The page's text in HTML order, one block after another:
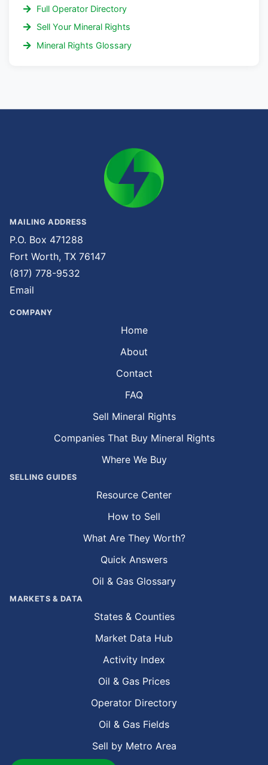
Full Operator Directory
Sell Your Mineral Rights
Mineral Rights Glossary
MAILING ADDRESS
P.O. Box 471288
Fort Worth, TX 76147
(817) 778-9532
Email
COMPANY
Home
About
Contact
FAQ
Sell Mineral Rights
Companies That Buy Mineral Rights
Where We Buy
SELLING GUIDES
Resource Center
How to Sell
What Are They Worth?
Quick Answers
Oil & Gas Glossary
MARKETS & DATA
States & Counties
Market Data Hub
Activity Index
Oil & Gas Prices
Operator Directory
Oil & Gas Fields
Sell by Metro Area